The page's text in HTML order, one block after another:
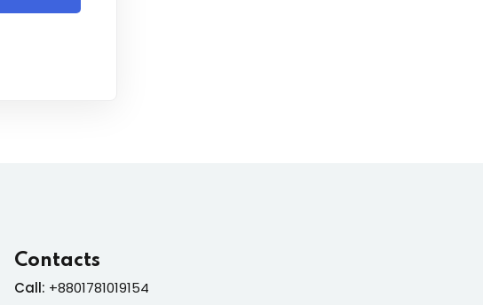
Contacts
Call: +8801781019154